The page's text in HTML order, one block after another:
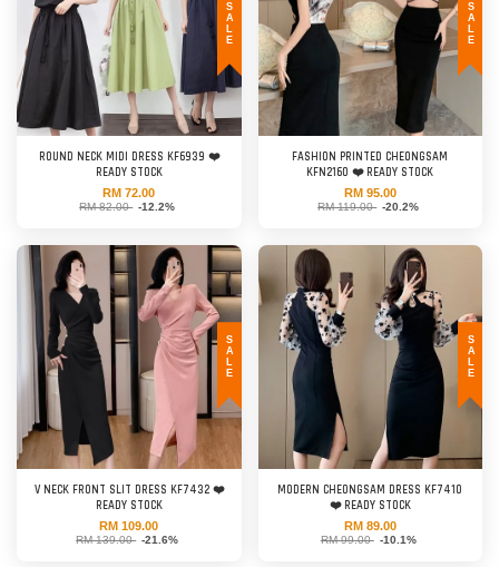
SALE
ROUND NECK MIDI DRESS KF6939 ❤️
READY STOCK
RM 72.00
RM 82.00 -12.2%
SALE
FASHION PRINTED CHEONGSAM
KFN2160 ❤️ READY STOCK
RM 95.00
RM 119.00 -20.2%
SALE
V NECK FRONT SLIT DRESS KF7432 ❤️
READY STOCK
RM 109.00
RM 139.00 -21.6%
SALE
MODERN CHEONGSAM DRESS KF7410
❤️ READY STOCK
RM 89.00
RM 99.00 -10.1%